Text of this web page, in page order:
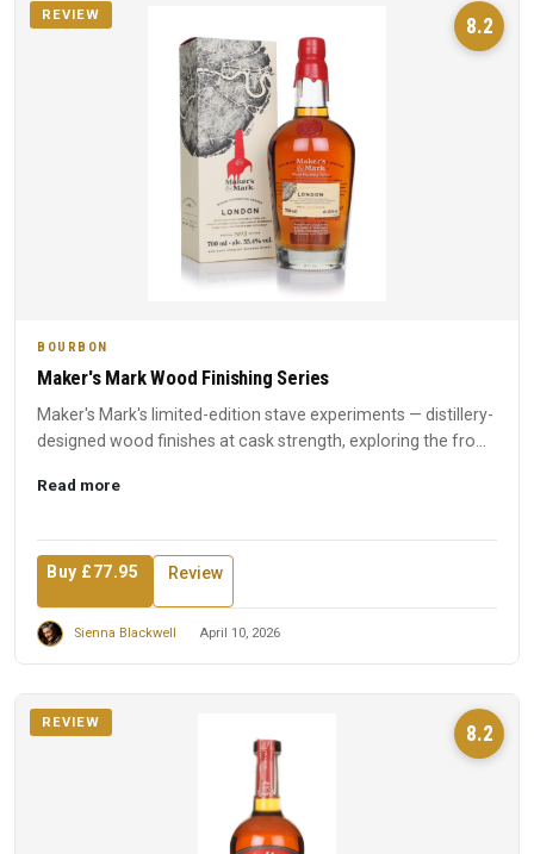
8.2
REVIEW
BOURBON
Maker's Mark Wood Finishing Series
Maker's Mark's limited-edition stave experiments — distillery-
designed wood finishes at cask strength, exploring the fro...
Read more
Buy £77.95 Review
Sienna Blackwell April 10, 2026
8.2
REVIEW